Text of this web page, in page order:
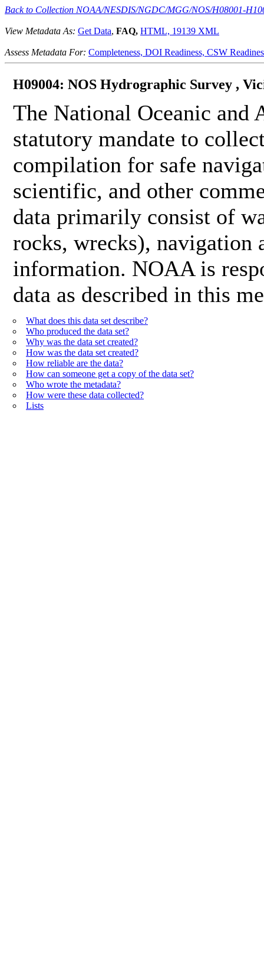
Back to Collection NOAA/NESDIS/NGDC/MGG/NOS/H08001-
View Metadata As: Get Data, FAQ, HTML, 19139 XML
Assess Metadata For: Completeness, DOI Readiness, CSW
H09004: NOS Hydrographic Survey ,
The National Oceanic
statutory mandate to
compilation for safe
scientific, and other
data primarily consist of
rocks, wrecks), navigation
information. NOAA is
data as described in this
What does this data set describe?
Who produced the data set?
Why was the data set created?
How was the data set created?
How reliable are the data?
How can someone get a copy of the data set?
Who wrote the metadata?
How were these data collected?
Lists